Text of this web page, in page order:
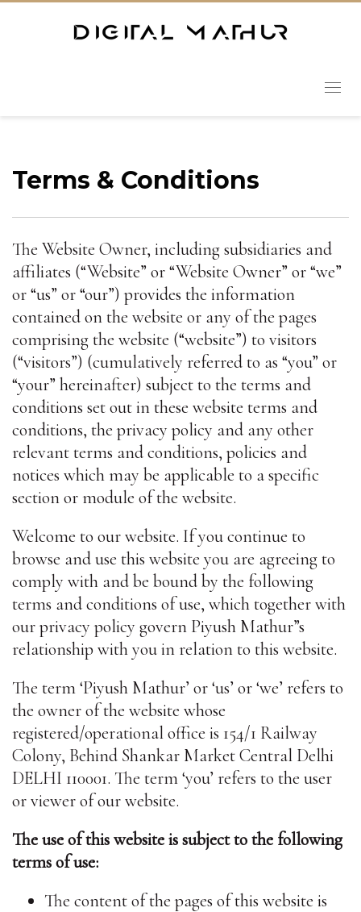
Terms & Conditions
The Website Owner, including subsidiaries and
affiliates (“Website” or “Website Owner” or “we”
or “us” or “our”) provides the information
contained on the website or any of the pages
comprising the website (“website”) to visitors
(“visitors”) (cumulatively referred to as “you” or
“your” hereinafter) subject to the terms and
conditions set out in these website terms and
conditions, the privacy policy and any other
relevant terms and conditions, policies and
notices which may be applicable to a specific
section or module of the website.
Welcome to our website. If you continue to
browse and use this website you are agreeing to
comply with and be bound by the following
terms and conditions of use, which together with
our privacy policy govern Piyush Mathur”s
relationship with you in relation to this website.
The term ‘Piyush Mathur’ or ‘us’ or ‘we’ refers to
the owner of the website whose
registered/operational office is 154/1 Railway
Colony, Behind Shankar Market Central Delhi
DELHI 110001. The term ‘you’ refers to the user
or viewer of our website.
The use of this website is subject to the following
terms of use:
The content of the pages of this website is